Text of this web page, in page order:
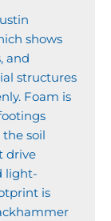
shows
and
structures
Foam is
soil
drive
light-
is